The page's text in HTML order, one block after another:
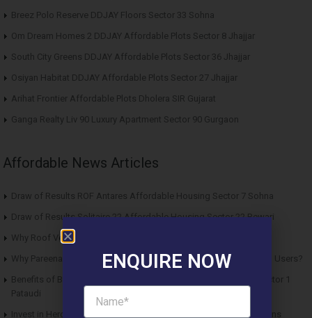
Breez Polo Reserve DDJAY Floors Sector 33 Sohna
Om Dream Homes 2 DDJAY Affordable Plots Sector 8 Jhajjar
South City Greens DDJAY Affordable Plots Sector 36 Jhajjar
Osiyan Habitat DDJAY Affordable Plots Sector 27 Jhajjar
Arihat Frontier Affordable Plots Dholera SIR Gujarat
Ganga Realty Liv 90 Luxury Apartment Sector 90 Gurgaon
Affordable News Articles
Draw of Results ROF Antares Affordable Housing Sector 7 Sohna
Draw of Results Solitaire 22 Affordable Housing Sector 22 Rewari
Why Roof Vedmaan Sector 27 Jhajjar is Perfect for Homebuyers?
Why Pareena Micasa Sector 68 Gurgaon is a Great Choice for End Users?
Benefits of Buying Roof Vedmaan DDJAY Affordable Plots in Sector 1
Pataudi
Invest in Hero Homes Affordable Plots Vrindavan for Future Returns
ENQUIRE NOW